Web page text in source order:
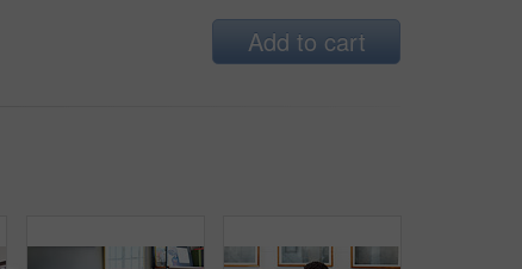
Add to cart